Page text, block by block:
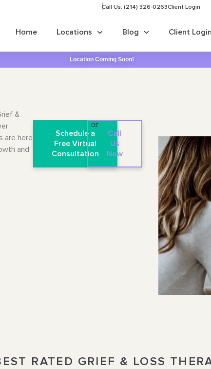
Call Us: (214) 326-0263Client Login
Home Locations Blog Client Login
Location Coming Soon!
&
are here
and
Schedule a
Free Virtual
Consultation
or
Call
Us
Now
RATED GRIEF & LOSS